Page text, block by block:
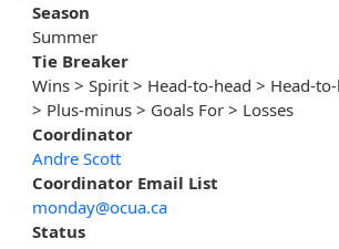
Season
Summer
Tie Breaker
Wins > Spirit > Head-to-head > Head-
> Plus-minus > Goals For > Losses
Coordinator
Andre Scott
Coordinator Email List
monday@ocua.ca
Status